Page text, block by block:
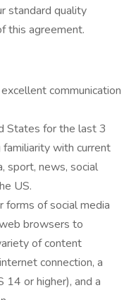
standard quality
this agreement.
communication
States for the last 3
familiarity with current
sport, news, social
US.
forms of social media
browsers to
of content
connection, a
14 or higher), and a